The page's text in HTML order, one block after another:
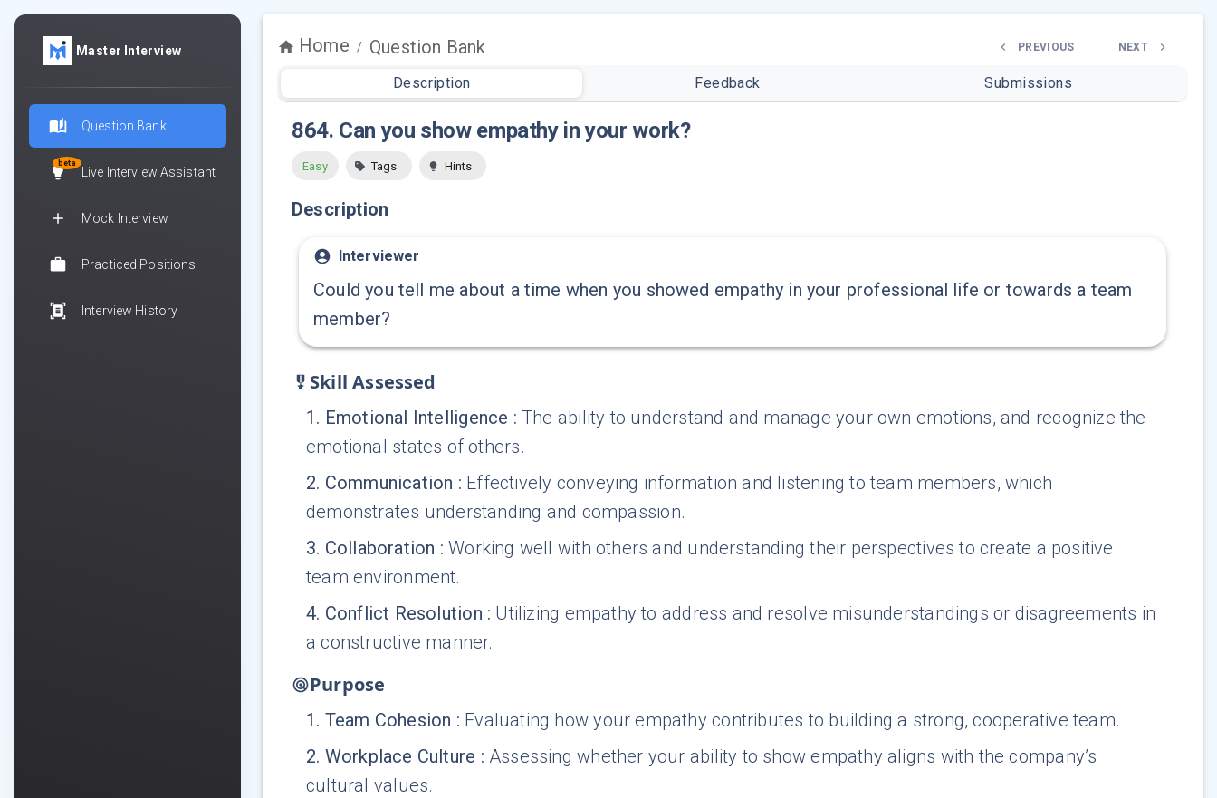
Home / Question Bank PREVIOUS NEXT
Description Feedback Submissions
864. Can you show empathy in your work?
Easy Tags Hints
Description
Interviewer
Could you tell me about a time when you showed empathy in your professional life or towards a team
member?
Skill Assessed
1 . Emotional Intelligence : The ability to understand and manage your own emotions, and recognize the
emotional states of others.
2. Communication : Effectively conveying information and listening to team members, which
demonstrates understanding and compassion.
3. Collaboration : Working well with others and understanding their perspectives to create a positive
team environment.
4. Conflict Resolution : Utilizing empathy to address and resolve misunderstandings or disagreements in
a constructive manner.
Purpose
1 . Team Cohesion : Evaluating how your empathy contributes to building a strong, cooperative team.
2. Workplace Culture : Assessing whether your ability to show empathy aligns with the company’s
cultural values.
Master Interview
Question Bank
beta
Live Interview Assistant
Mock Interview
Practiced Positions
Interview History